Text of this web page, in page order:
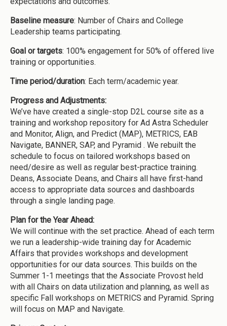
Baseline measure: Number of Chairs and College
Leadership teams participating.
Goal or targets: 100% engagement for 50% of offered live
training or opportunities.
Time period/duration: Each term/academic year.
Progress and Adjustments:
We’ve have created a single-stop D2L course site as a
training and workshop repository for Ad Astra Scheduler
and Monitor, Align, and Predict (MAP), METRICS, EAB
Navigate, BANNER, SAP, and Pyramid . We rebuilt the
schedule to focus on tailored workshops based on
need/desire as well as regular best-practice training.
Deans, Associate Deans, and Chairs all have first-hand
access to appropriate data sources and dashboards
through a single landing page.
Plan for the Year Ahead:
We will continue with the set practice. Ahead of each term
we run a leadership-wide training day for Academic
Affairs that provides workshops and development
opportunities for our data sources. This builds on the
Summer 1-1 meetings that the Associate Provost held
with all Chairs on data utilization and planning, as well as
specific Fall workshops on METRICS and Pyramid. Spring
will focus on MAP and Navigate.